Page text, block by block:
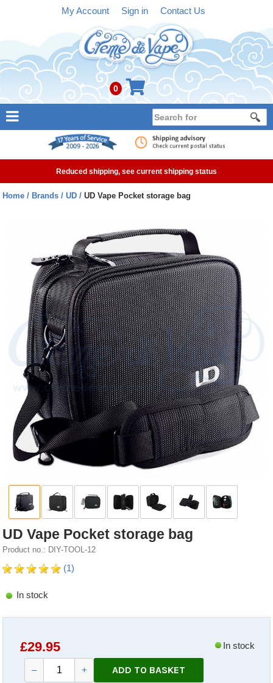
My Account Sign in Contact Us
0
Devices
Rebuildables
Mixology
Accessories
Brands
SALE
Reduced shipping, see current shipping status
Home Brands UD UD Vape Pocket storage bag
UD Vape Pocket storage bag
Product no.: DIY-TOOL-12
(1)
In stock
£29.95 In stock
– + ADD TO BASKET